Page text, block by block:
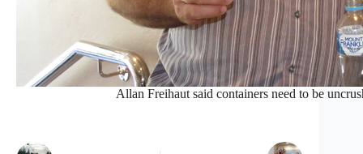
Allan Freihaut said containers need to be